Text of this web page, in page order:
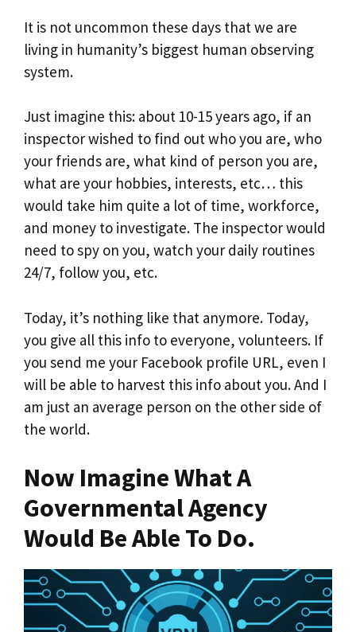
It is not uncommon these days that we are
living in humanity’s biggest human observing
system.
Just imagine this: about 10-15 years ago, if an
inspector wished to find out who you are, who
your friends are, what kind of person you are,
what are your hobbies, interests, etc… this
would take him quite a lot of time, workforce,
and money to investigate. The inspector would
need to spy on you, watch your daily routines
24/7, follow you, etc.
Today, it’s nothing like that anymore. Today,
you give all this info to everyone, volunteers. If
you send me your Facebook profile URL, even I
will be able to harvest this info about you. And I
am just an average person on the other side of
the world.
Now Imagine What A
Governmental Agency
Would Be Able To Do.